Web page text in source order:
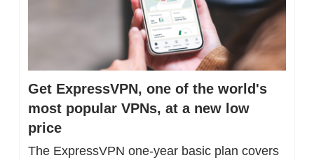
Get ExpressVPN, one of the world's
most popular VPNs, at a new low
price
The ExpressVPN one-year basic plan covers